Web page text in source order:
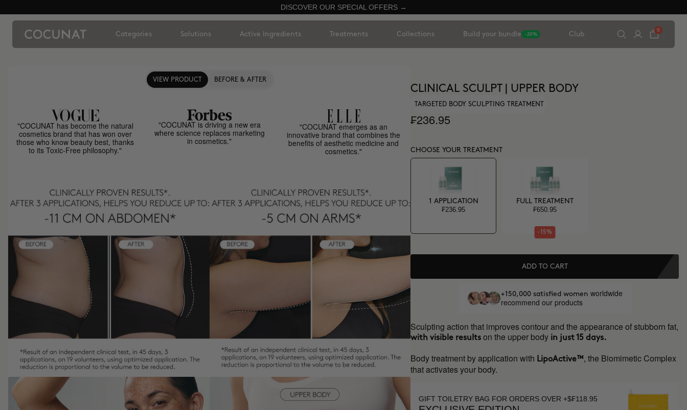
DISCOVER OUR SPECIAL OFFERS →
Categories Solutions Active Ingredients Treatments Collections Build your bundle -20% Club
0
VIEW PRODUCT BEFORE & AFTER
"COCUNAT has become the natural
cosmetics brand that has won over
those who know beauty best, thanks
to its Toxic-Free philosophy."
"COCUNAT is driving a new era
where science replaces marketing
in cosmetics."
"COCUNAT emerges as an
innovative brand that combines the
benefits of aesthetic medicine and
cosmetics."
CLINICAL SCULPT | UPPER BODY
TARGETED BODY SCULPTING TREATMENT
₣236.95
CHOOSE YOUR TREATMENT
1 APPLICATION
₣236.95
FULL TREATMENT
₣650.95
-15%
ADD TO CART
+150,000 satisfied women worldwide
recommend our products
Sculpting action that improves contour and the appearance of stubborn fat,
with visible resultson the upper body in just 15 days.
Body treatment by application with LipoActive™, the Biomimetic Complex
that activates your body.
GIFT TOILETRY BAG FOR ORDERS OVER +$₣118.95